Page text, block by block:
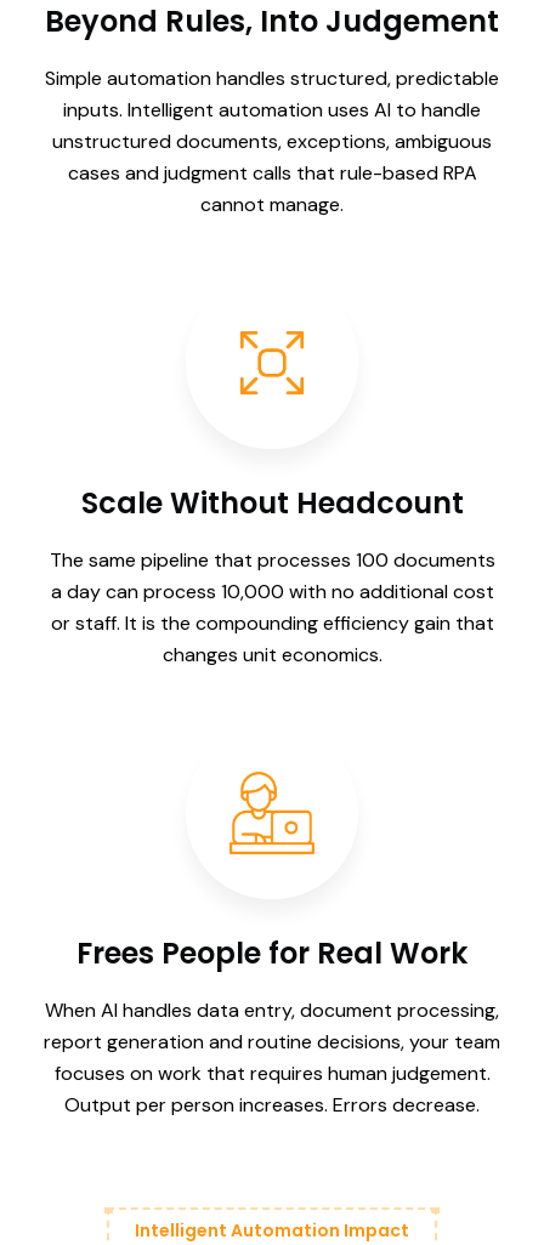
Beyond Rules, Into Judgement
Simple automation handles structured, predictable
inputs. Intelligent automation uses AI to handle
unstructured documents, exceptions, ambiguous
cases and judgment calls that rule-based RPA
cannot manage.
Scale Without Headcount
The same pipeline that processes 100 documents
a day can process 10,000 with no additional cost
or staff. It is the compounding efficiency gain that
changes unit economics.
Frees People for Real Work
When AI handles data entry, document processing,
report generation and routine decisions, your team
focuses on work that requires human judgement.
Output per person increases. Errors decrease.
Intelligent Automation Impact